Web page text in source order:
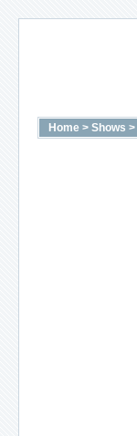
Home > Shows >